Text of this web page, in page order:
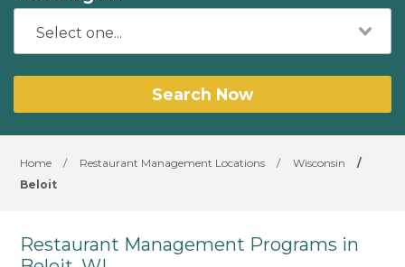
Search Now
Home / Restaurant Management Locations / Wisconsin
/
Beloit
Restaurant Management Programs in